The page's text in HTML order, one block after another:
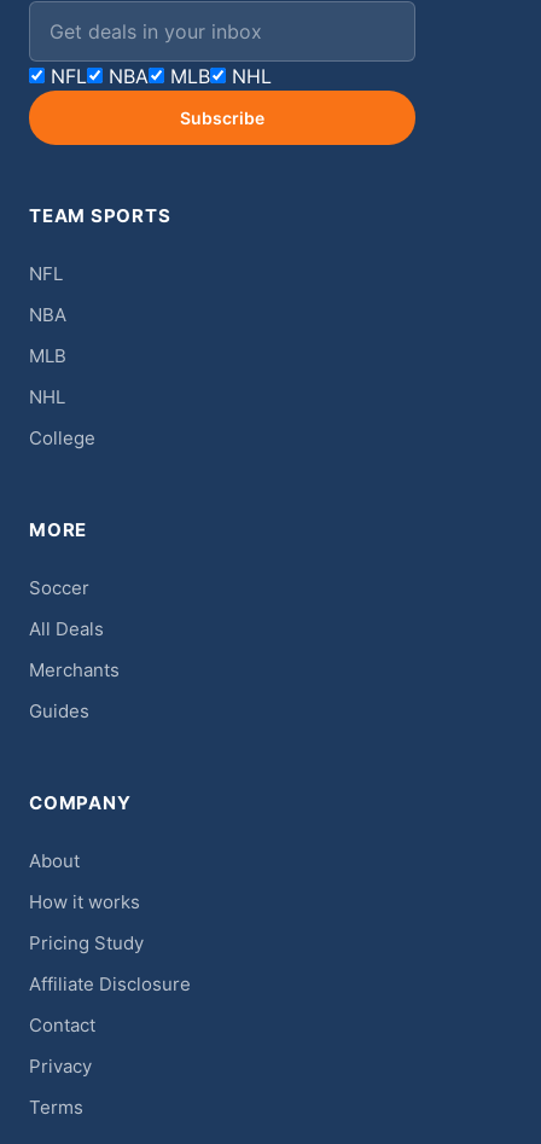
Email address
NFL NBA MLB NHL
Subscribe
TEAM SPORTS
NFL
NBA
MLB
NHL
College
MORE
Soccer
All Deals
Merchants
Guides
COMPANY
About
How it works
Pricing Study
Affiliate Disclosure
Contact
Privacy
Terms